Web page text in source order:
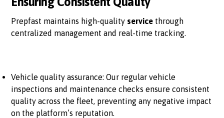
Prepfast maintains high-quality service through
centralized management and real-time tracking.
Vehicle quality assurance: Our regular vehicle
inspections and maintenance checks ensure consistent
quality across the fleet, preventing any negative impact
on the platform’s reputation.